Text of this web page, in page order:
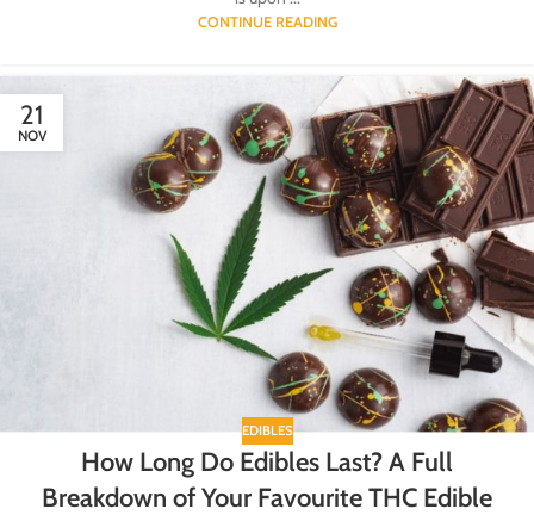
CONTINUE READING
21
NOV
EDIBLES
How Long Do Edibles Last? A Full
Breakdown of Your Favourite THC Edible